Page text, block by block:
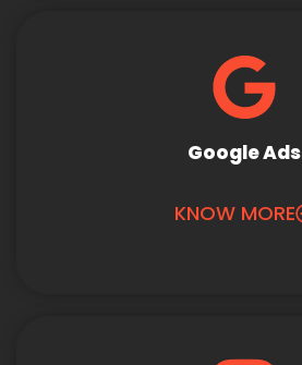
Google Ads
KNOW MORE